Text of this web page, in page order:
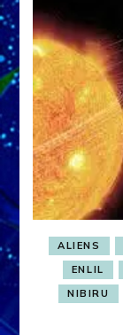
ALIENS
ENLIL
NIBIRU